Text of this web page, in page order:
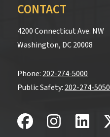
CONTACT
4200 Connecticut Ave. NW
Washington, DC 20008
Phone: 202-274-5000
Public Safety: 202-274-5050